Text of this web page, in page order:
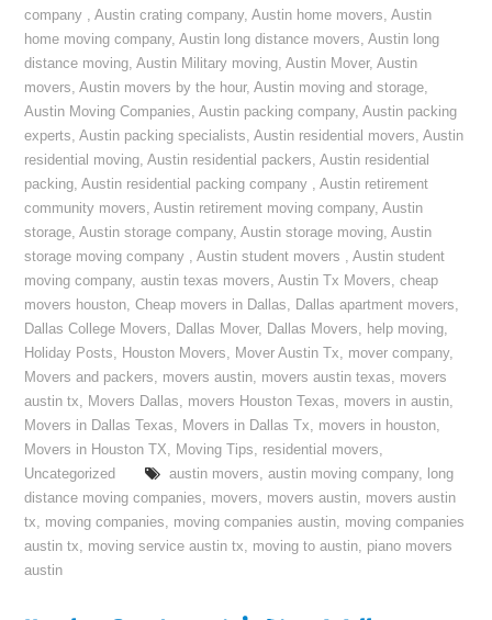
company ,Austin crating company,Austin home movers,Austin
home moving company,Austin long distance movers,Austin long
distance moving,Austin Military moving,Austin Mover,Austin
movers,Austin movers by the hour,Austin moving and storage,
Austin Moving Companies,Austin packing company,Austin packing
experts,Austin packing specialists,Austin residential movers,Austin
residential moving,Austin residential packers,Austin residential
packing,Austin residential packing company ,Austin retirement
community movers,Austin retirement moving company,Austin
storage,Austin storage company,Austin storage moving,Austin
storage moving company ,Austin student movers ,Austin student
moving company,austin texas movers,Austin Tx Movers,cheap
movers houston,Cheap movers in Dallas, Dallas apartment movers,
Dallas College Movers, Dallas Mover, Dallas Movers, help moving,
Holiday Posts, Houston Movers, Mover Austin Tx, mover company,
Movers and packers, movers austin, movers austin texas, movers
austin tx, Movers Dallas, movers Houston Texas, movers in austin,
Movers in Dallas Texas, Movers in Dallas Tx, movers in houston,
Movers in Houston TX, Moving Tips, residential movers,
Uncategorized
austin movers, austin moving company, long
distance moving companies, movers, movers austin, movers austin
tx, moving companies, moving companies austin, moving companies
austin tx, moving service austin tx, moving to austin, piano movers
austin